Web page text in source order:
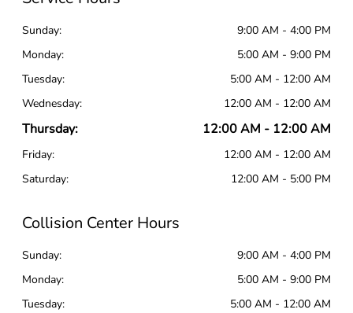
Sunday:
9:00 AM - 4:00 PM
Monday:
5:00 AM - 9:00 PM
Tuesday:
5:00 AM - 12:00 AM
Wednesday:
12:00 AM - 12:00 AM
Thursday: 12:00 AM - 12:00 AM
Friday:
12:00 AM - 12:00 AM
Saturday:
12:00 AM - 5:00 PM
Collision Center Hours
Sunday:
9:00 AM - 4:00 PM
Monday:
5:00 AM - 9:00 PM
Tuesday:
5:00 AM - 12:00 AM